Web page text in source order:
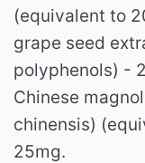
(equivalent to
grape seed
polyphenols) -
Chinese
chinensis)
25mg.